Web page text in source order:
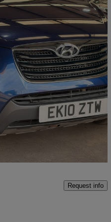
miles
Fair Deal
Request info